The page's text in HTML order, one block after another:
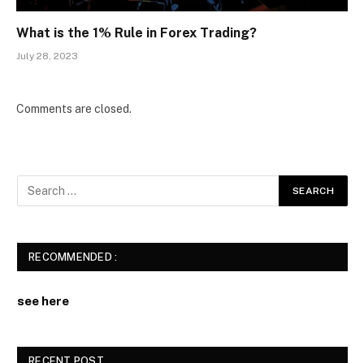
What is the 1% Rule in Forex Trading?
July 28, 2023
Comments are closed.
RECOMMENDED :
see here